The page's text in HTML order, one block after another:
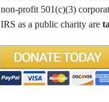
non-profit 501(c)(3)
IRS as a public charity are